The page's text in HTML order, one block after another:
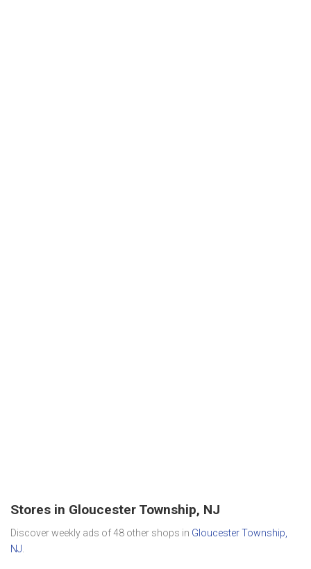
Stores in Gloucester Township, NJ
Discover weekly ads of 48 other shops in Gloucester Township,
NJ